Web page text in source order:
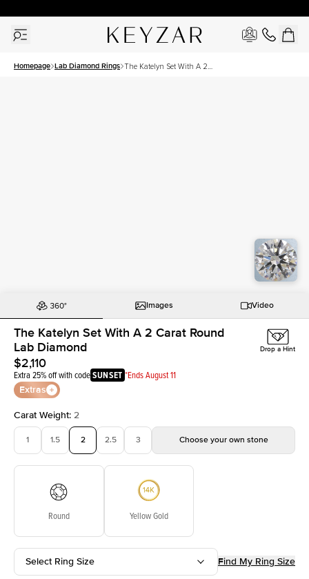
Homepage Lab Diamond Rings The Katelyn Set With A 2
Images Video
The Katelyn Set With A 2 Carat Round
Lab Diamond
$2,110
Extra 25% off with codeSUNSET *Ends August 11
Extras
Drop a Hint
Carat Weight: 2
1 1.5 2 2.5 3 Choose your own stone
Round Yellow Gold
Select Ring Size Find My Ring Size